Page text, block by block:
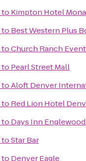
to Kimpton Hotel
to Best Western Plus
toChurch Ranch
to Pearl Street Mall
toAloft Denver
to Red Lion Hotel
to Days Inn
toStar Bar
to Denver Eagle